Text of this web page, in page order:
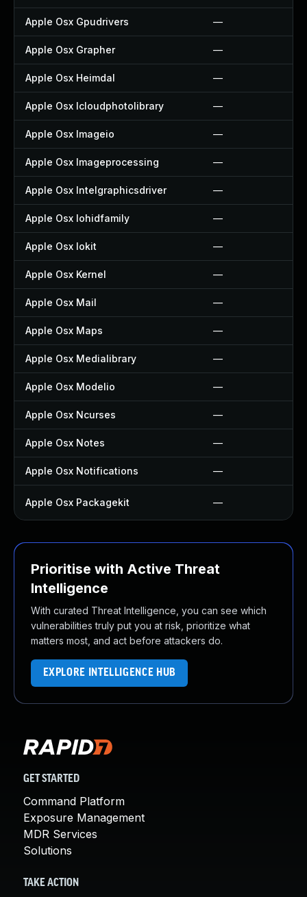
Apple Osx Gpudrivers —
Apple Osx Grapher —
Apple Osx Heimdal —
Apple Osx Icloudphotolibrary —
Apple Osx Imageio —
Apple Osx Imageprocessing —
Apple Osx Intelgraphicsdriver —
Apple Osx Iohidfamily —
Apple Osx Iokit —
Apple Osx Kernel —
Apple Osx Mail —
Apple Osx Maps —
Apple Osx Medialibrary —
Apple Osx Modelio —
Apple Osx Ncurses —
Apple Osx Notes —
Apple Osx Notifications —
Apple Osx Packagekit —
Prioritise with Active Threat
Intelligence
With curated Threat Intelligence, you can see which
vulnerabilities truly put you at risk, prioritize what
matters most, and act before attackers do.
EXPLORE INTELLIGENCE HUB
GET STARTED
Command Platform
Exposure Management
MDR Services
Solutions
TAKE ACTION